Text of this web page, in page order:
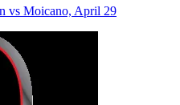
vs Moicano, April 29